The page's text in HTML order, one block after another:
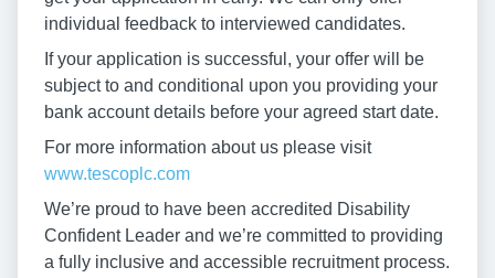
individual feedback to interviewed candidates.
If your application is successful, your offer will be
subject to and conditional upon you providing your
bank account details before your agreed start date.
For more information about us please visit
www.tescoplc.com
We’re proud to have been accredited Disability
Confident Leader and we’re committed to providing
a fully inclusive and accessible recruitment process.